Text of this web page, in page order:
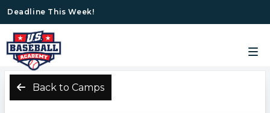
Deadline This Week!
Back to Camps